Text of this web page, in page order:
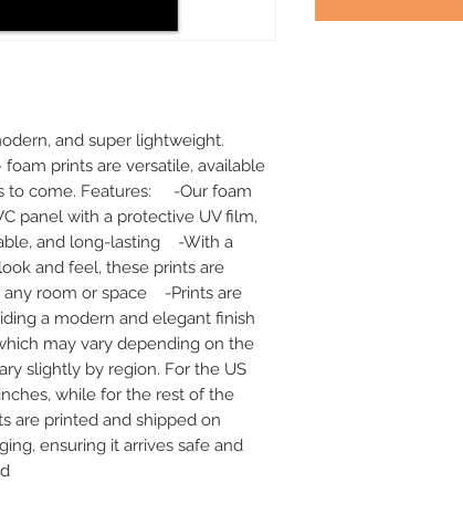
and super lightweight.
prints are versatile, available
to come. Features:     -Our foam
panel with a protective UV film,
and long-lasting    -With a
and feel, these prints are
room or space    -Prints are
a modern and elegant finish
may vary depending on the
slightly by region. For the US
while for the rest of the
are printed and shipped on
ensuring it arrives safe and